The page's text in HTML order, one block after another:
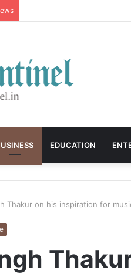
EDUCATION
Thakur on his inspiration for